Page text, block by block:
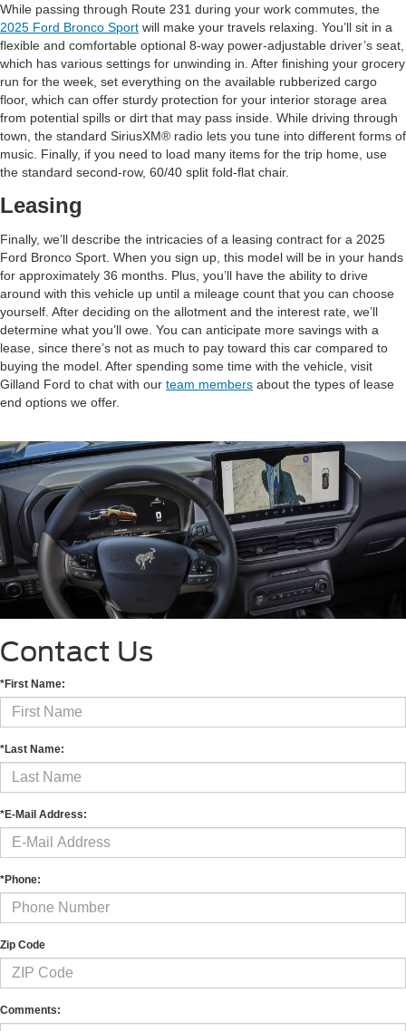
While passing through Route 231 during your work commutes, the
2025 Ford Bronco Sport will make your travels relaxing. You’ll sit in a
flexible and comfortable optional 8-way power-adjustable driver’s seat,
which has various settings for unwinding in. After finishing your grocery
run for the week, set everything on the available rubberized cargo
floor, which can offer sturdy protection for your interior storage area
from potential spills or dirt that may pass inside. While driving through
town, the standard SiriusXM® radio lets you tune into different forms of
music. Finally, if you need to load many items for the trip home, use
the standard second-row, 60/40 split fold-flat chair.
Leasing
Finally, we’ll describe the intricacies of a leasing contract for a 2025
Ford Bronco Sport. When you sign up, this model will be in your hands
for approximately 36 months. Plus, you’ll have the ability to drive
around with this vehicle up until a mileage count that you can choose
yourself. After deciding on the allotment and the interest rate, we’ll
determine what you’ll owe. You can anticipate more savings with a
lease, since there’s not as much to pay toward this car compared to
buying the model. After spending some time with the vehicle, visit
Gilland Ford to chat with our team members about the types of lease
end options we offer.
Contact Us
*First Name:
*Last Name:
*E-Mail Address:
*Phone:
Zip Code
Comments: